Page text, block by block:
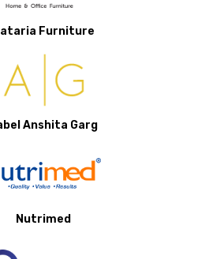
Furniture
Anshita Garg
Nutrimed